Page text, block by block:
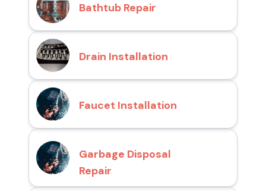
Bathtub Repair
Drain Installation
Faucet Installation
Garbage Disposal
Repair